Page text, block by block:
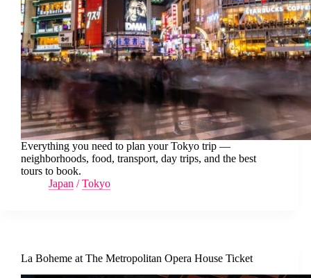
Everything you need to plan your Tokyo trip —
neighborhoods, food, transport, day trips, and the best
tours to book.
Japan /Tokyo
La Boheme at The Metropolitan Opera House Ticket